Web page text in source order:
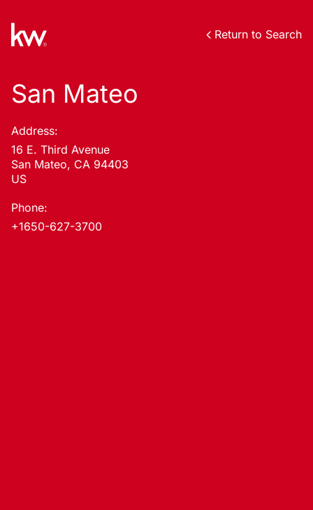
Return to Search
San Mateo
Address:
16 E. Third Avenue
San Mateo, CA 94403
US
Phone:
+1650-627-3700